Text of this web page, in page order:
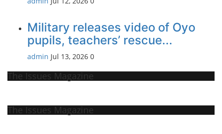
Military releases video of Oyo
pupils, teachers’ rescue...
admin Jul 13, 2026 0
The Issues Magazine
The Issues Magazine